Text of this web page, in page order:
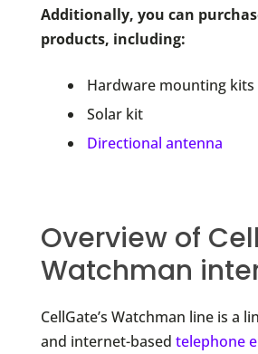
Additionally, you can
products, including:
Hardware mounting kits
Solar kit
Directional antenna
Overview of
Watchman
CellGate’s Watchman line is a
and internet-based telephone